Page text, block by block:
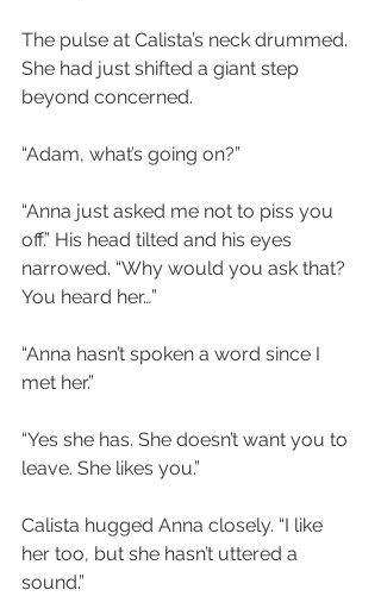
The pulse at Calista’s neck drummed.
She had just shifted a giant step
beyond concerned.
“Adam, what’s going on?”
“Anna just asked me not to piss you
off.” His head tilted and his eyes
narrowed. “Why would you ask that?
You heard her…”
“Anna hasn’t spoken a word since I
met her.”
“Yes she has. She doesn’t want you to
leave. She likes you.”
Calista hugged Anna closely. “I like
her too, but she hasn’t uttered a
sound.”